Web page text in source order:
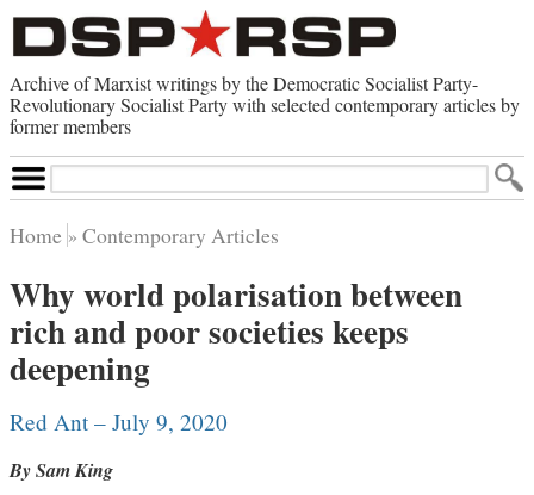
Archive of Marxist writings by the Democratic Socialist Party-
Revolutionary Socialist Party with selected contemporary articles by
former members
Search
Site
Contemporary Articles
Browse by Category
Browse by Topic
Advanced Search
Index of Documents
Websites
Direct Action
Home Contemporary Articles
Why world polarisation between
rich and poor societies keeps
deepening
Red Ant – July 9, 2020
By Sam King